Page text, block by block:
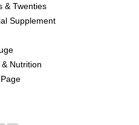
& Twenties
Supplement
Nutrition